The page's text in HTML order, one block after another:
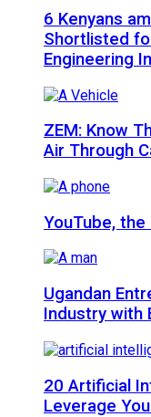
6 Kenyans
Shortlisted
Engineering
ZEM: Know
Air Through
YouTube,
Ugandan
Industry with
20 Artificial
Leverage